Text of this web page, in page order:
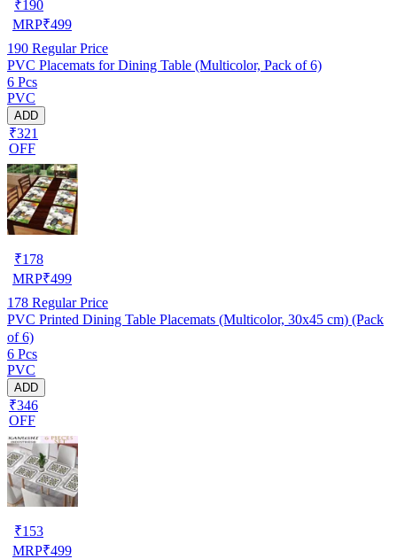
₹190
MRP₹499
190 Regular Price
PVC Placemats for Dining Table (Multicolor, Pack of 6)
6 Pcs
PVC
ADD
₹321
OFF
₹178
MRP₹499
178 Regular Price
PVC Printed Dining Table Placemats (Multicolor, 30x45 cm) (Pack
of 6)
6 Pcs
PVC
ADD
₹346
OFF
₹153
MRP₹499